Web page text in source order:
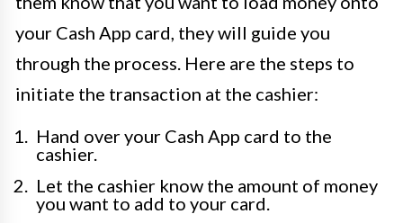
your Cash App card, they will guide you
through the process. Here are the steps to
initiate the transaction at the cashier:
Hand over your Cash App card to the
cashier.
Let the cashier know the amount of money
you want to add to your card.